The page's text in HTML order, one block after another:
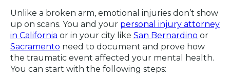
Unlike a broken arm, emotional injuries don’t show
up on scans. You and your personal injury attorney
in California or in your city like San Bernardino or
Sacramento need to document and prove how
the traumatic event affected your mental health.
You can start with the following steps: